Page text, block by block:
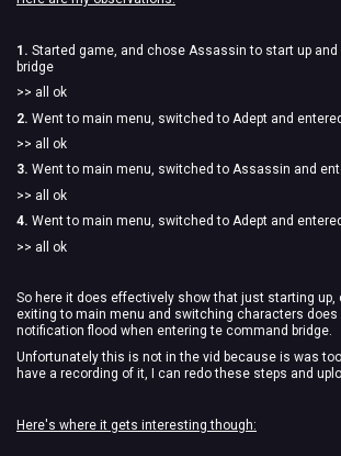
1. Started game, and chose Assassin to start up
bridge
>> all ok
2. Went to main menu, switched to Adept and
>> all ok
3. Went to main menu, switched to Assassin and
>> all ok
4. Went to main menu, switched to Adept and
>> all ok
So here it does effectively show that just starting up,
exiting to main menu and switching characters
notification flood when entering te command bridge.
Unfortunately this is not in the vid because is was
have a recording of it, I can redo these steps and
Here's where it gets interesting though: